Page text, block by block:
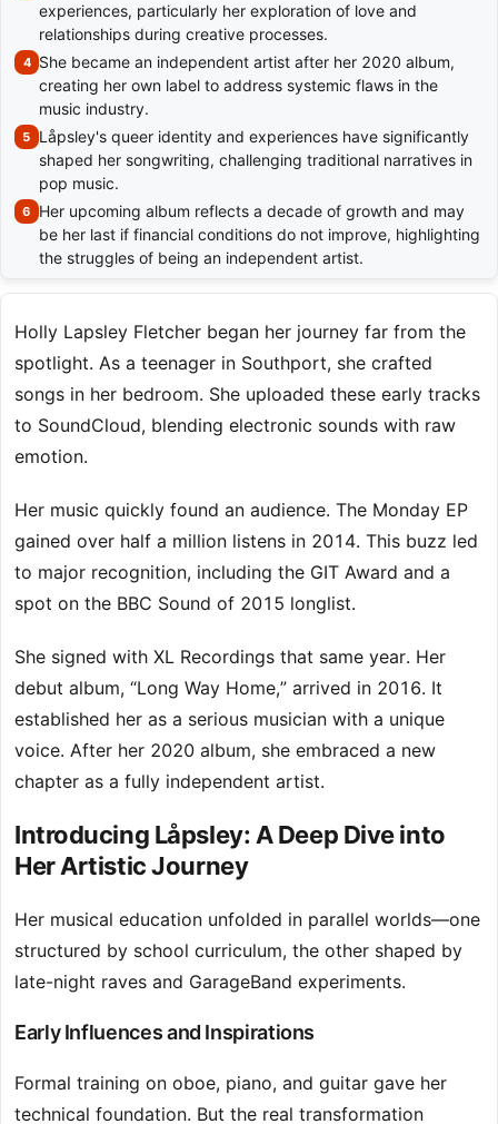
experiences, particularly her exploration of love and
relationships during creative processes.
She became an independent artist after her 2020 album,
creating her own label to address systemic flaws in the
music industry.
Låpsley's queer identity and experiences have significantly
shaped her songwriting, challenging traditional narratives in
pop music.
Her upcoming album reflects a decade of growth and may
be her last if financial conditions do not improve, highlighting
the struggles of being an independent artist.
Holly Lapsley Fletcher began her journey far from the
spotlight. As a teenager in Southport, she crafted
songs in her bedroom. She uploaded these early tracks
to SoundCloud, blending electronic sounds with raw
emotion.
Her music quickly found an audience. The Monday EP
gained over half a million listens in 2014. This buzz led
to major recognition, including the GIT Award and a
spot on the BBC Sound of 2015 longlist.
She signed with XL Recordings that same year. Her
debut album, “Long Way Home,” arrived in 2016. It
established her as a serious musician with a unique
voice. After her 2020 album, she embraced a new
chapter as a fully independent artist.
Introducing Låpsley: A Deep Dive into
Her Artistic Journey
Her musical education unfolded in parallel worlds—one
structured by school curriculum, the other shaped by
late-night raves and GarageBand experiments.
Early Influences and Inspirations
Formal training on oboe, piano, and guitar gave her
technical foundation. But the real transformation